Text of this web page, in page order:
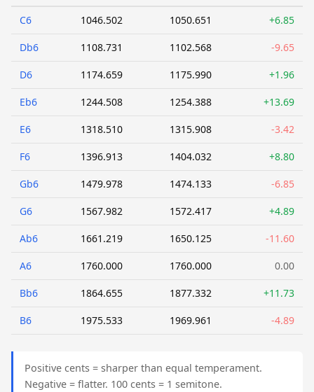
C6 1046.502 1050.651 +6.85
Db6 1108.731 1102.568 -9.65
D6 1174.659 1175.990 +1.96
Eb6 1244.508 1254.388 +13.69
E6 1318.510 1315.908 -3.42
F6 1396.913 1404.032 +8.80
Gb6 1479.978 1474.133 -6.85
G6 1567.982 1572.417 +4.89
Ab6 1661.219 1650.125 -11.60
A6 1760.000 1760.000 0.00
Bb6 1864.655 1877.332 +11.73
B6 1975.533 1969.961 -4.89
Positive cents = sharper than equal temperament.
Negative = flatter. 100 cents = 1 semitone.